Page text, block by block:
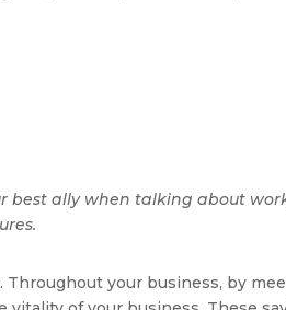
best ally when talking about
Throughout your business, by